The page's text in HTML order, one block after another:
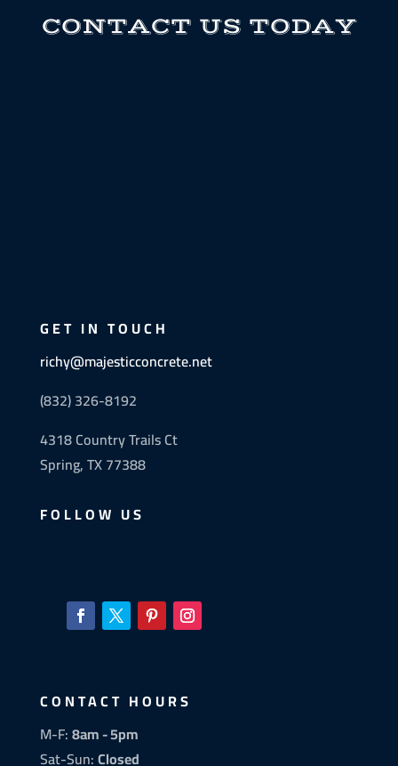
CONTACT US TODAY
GET IN TOUCH
richy@majesticconcrete.net
(832) 326-8192
4318 Country Trails Ct
Spring, TX 77388
FOLLOW US
CONTACT HOURS
M-F:8am - 5pm
Sat-Sun:Closed